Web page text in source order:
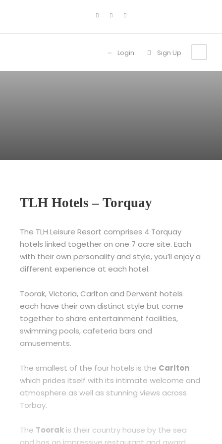
Login Sign Up
TLH Hotels – Torquay
The TLH Leisure Resort comprises 4 Torquay
hotels linked together on one 7 acre site. Each
with their own personality and style, you’ll enjoy a
different experience at each hotel.
Toorak, Victoria, Carlton and Derwent hotels
each have their own distinct style but come
together to share entertainment facilities,
swimming pools, cafeteria bars and
amusements.
The smallest of the four hotels is the Carlton
which prides itself with its intimate welcome and
atmosphere as well as stunning views across
Torbay.
The Toorak is their country house by the sea